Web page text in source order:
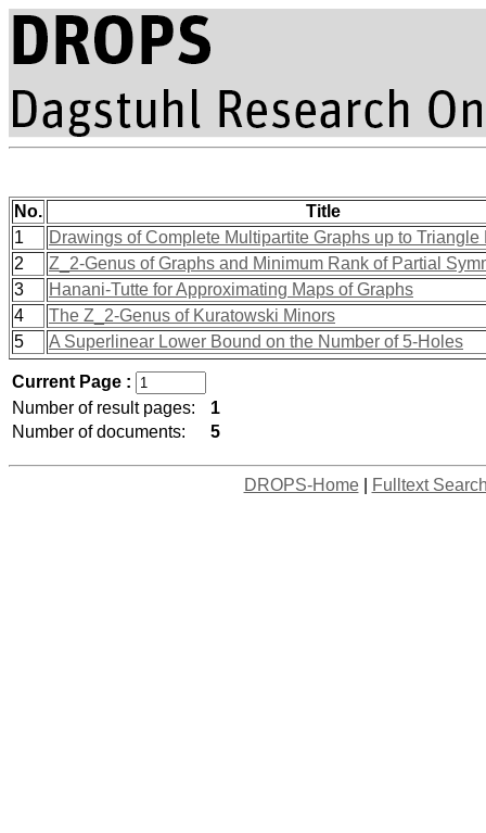
No.
Title
1
Drawings of Complete Multipartite Graphs up to Triangle
2
Z_2-Genus of Graphs and Minimum Rank of Partial
3
Hanani-Tutte for Approximating Maps of Graphs
4
The Z_2-Genus of Kuratowski Minors
5
A Superlinear Lower Bound on the Number of 5-Holes
Current Page :
Number of result pages:
1
Number of documents:
5
DROPS-Home| Fulltext